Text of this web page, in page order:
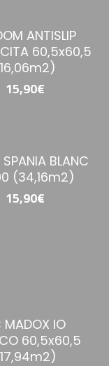
ANTISLIP
60,5x60,5
15,90€
BLANC
(34,16m2)
15,90€
MADOX IO
60,5x60,5